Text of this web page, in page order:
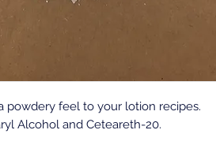
powdery feel to your lotion recipes.
Alcohol and Ceteareth-20.